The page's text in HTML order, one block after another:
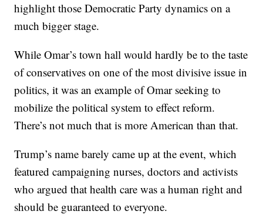
highlight those Democratic Party dynamics on a
much bigger stage.
While Omar’s town hall would hardly be to the taste
of conservatives on one of the most divisive issue in
politics, it was an example of Omar seeking to
mobilize the political system to effect reform.
There’s not much that is more American than that.
Trump’s name barely came up at the event, which
featured campaigning nurses, doctors and activists
who argued that health care was a human right and
should be guaranteed to everyone.